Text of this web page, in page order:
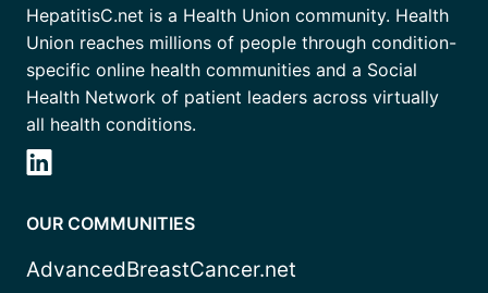
HepatitisC.net is a Health Union community. Health
Union reaches millions of people through condition-
specific online health communities and a Social
Health Network of patient leaders across virtually
all health conditions.
OUR COMMUNITIES
AdvancedBreastCancer.net